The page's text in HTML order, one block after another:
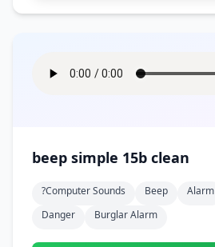
beep simple 15b clean
?computer Sounds Beep Alarm
Danger
Burglar Alarm